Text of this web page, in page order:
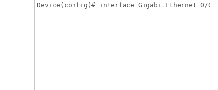
Device(config)# interface GigabitEthernet 0/0/